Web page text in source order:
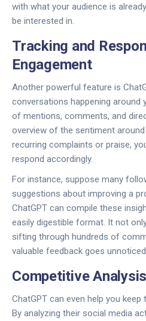
with what your audience is
be interested in.
Tracking and
Engagement
Another powerful feature is
conversations happening around
of mentions, comments, and
overview of the sentiment
recurring complaints or praise,
respond accordingly.
For instance, suppose many
suggestions about improving a
ChatGPT can compile these
easily digestible format. It not
sifting through hundreds of
valuable feedback goes unnoticed.
Competitive Analysis
ChatGPT can even help you
By analyzing their social media